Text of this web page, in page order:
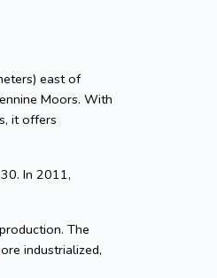
east of
Moors. With
it offers
In 2011,
The
industrialized,